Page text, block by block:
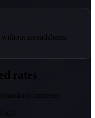
spreadsheets.
rates
concrete)
sqft